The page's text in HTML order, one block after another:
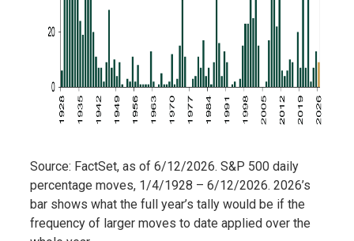
Source: FactSet, as of 6/12/2026. S&P 500 daily
percentage moves, 1/4/1928 – 6/12/2026. 2026’s
bar shows what the full year’s tally would be if the
frequency of larger moves to date applied over the